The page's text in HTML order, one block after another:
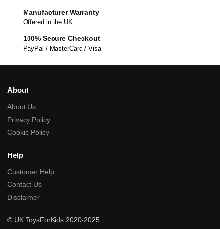
Manufacturer Warranty
Offered in the UK
100% Secure Checkout
PayPal / MasterCard / Visa
About
About Us
Privacy Policy
Cookie Policy
Help
Customer Help
Contact Us
Disclaimer
© UK ToysForKids 2020-2025